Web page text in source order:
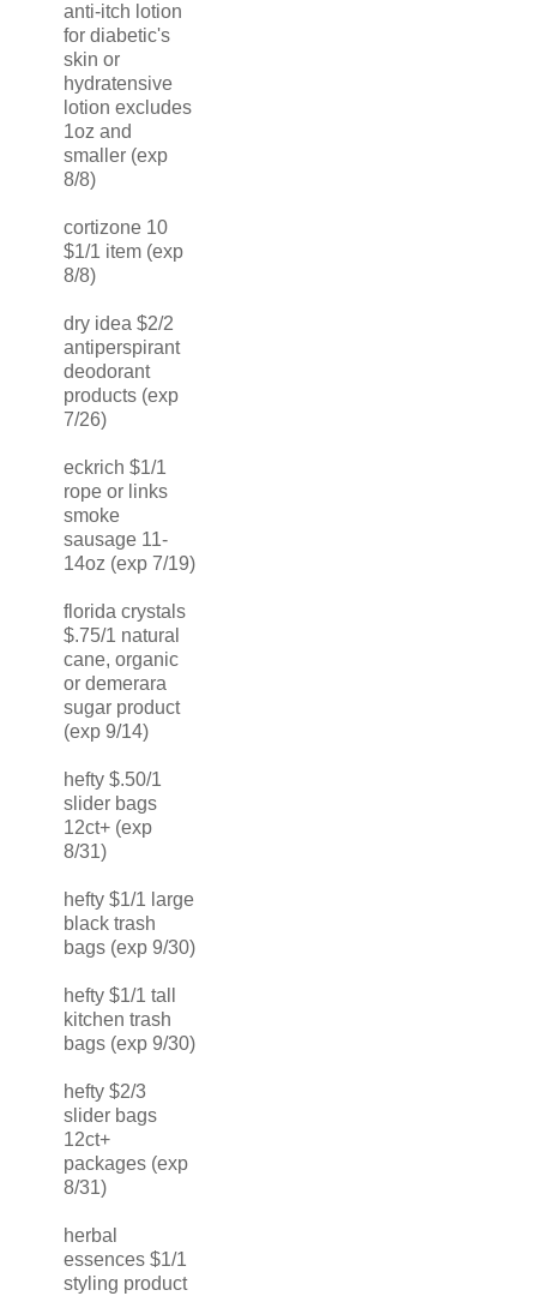
anti-itch lotion
for diabetic's
skin or
hydratensive
lotion excludes
1oz and
smaller (exp
8/8)
cortizone 10
$1/1 item (exp
8/8)
dry idea $2/2
antiperspirant
deodorant
products (exp
7/26)
eckrich $1/1
rope or links
smoke
sausage 11-
14oz (exp 7/19)
florida crystals
$.75/1 natural
cane, organic
or demerara
sugar product
(exp 9/14)
hefty $.50/1
slider bags
12ct+ (exp
8/31)
hefty $1/1 large
black trash
bags (exp 9/30)
hefty $1/1 tall
kitchen trash
bags (exp 9/30)
hefty $2/3
slider bags
12ct+
packages (exp
8/31)
herbal
essences $1/1
styling product